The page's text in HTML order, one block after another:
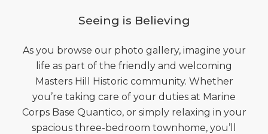
Seeing is Believing
As you browse our photo gallery, imagine your
life as part of the friendly and welcoming
Masters Hill Historic community. Whether
you’re taking care of your duties at Marine
Corps Base Quantico, or simply relaxing in your
spacious three-bedroom townhome, you’ll